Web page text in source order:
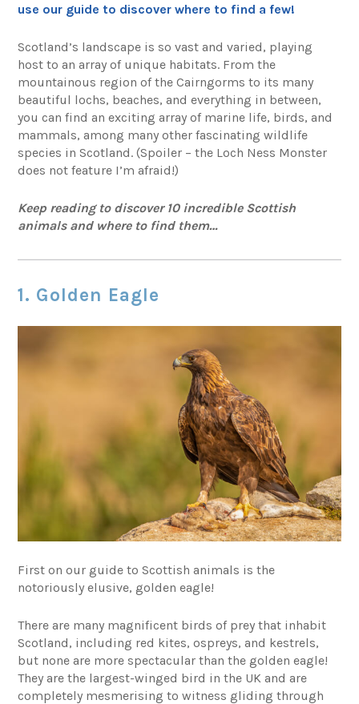
use our guide to discover where to find a few!
Scotland’s landscape is so vast and varied, playing
host to an array of unique habitats. From the
mountainous region of the Cairngorms to its many
beautiful lochs, beaches, and everything in between,
you can find an exciting array of marine life, birds, and
mammals, among many other fascinating wildlife
species in Scotland. (Spoiler – the Loch Ness Monster
does not feature I’m afraid!)
Keep reading to discover 10 incredible Scottish
animals and where to find them…
1. Golden Eagle
First on our guide to Scottish animals is the
notoriously elusive, golden eagle!
There are many magnificent birds of prey that inhabit
Scotland, including red kites, ospreys, and kestrels,
but none are more spectacular than the golden eagle!
They are the largest-winged bird in the UK and are
completely mesmerising to witness gliding through